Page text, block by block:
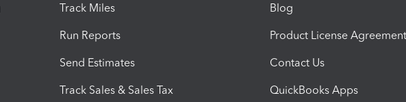
Track Miles
Run Reports
Send Estimates
Track Sales & Sales Tax
Blog
Product License Agreement
Contact Us
QuickBooks Apps